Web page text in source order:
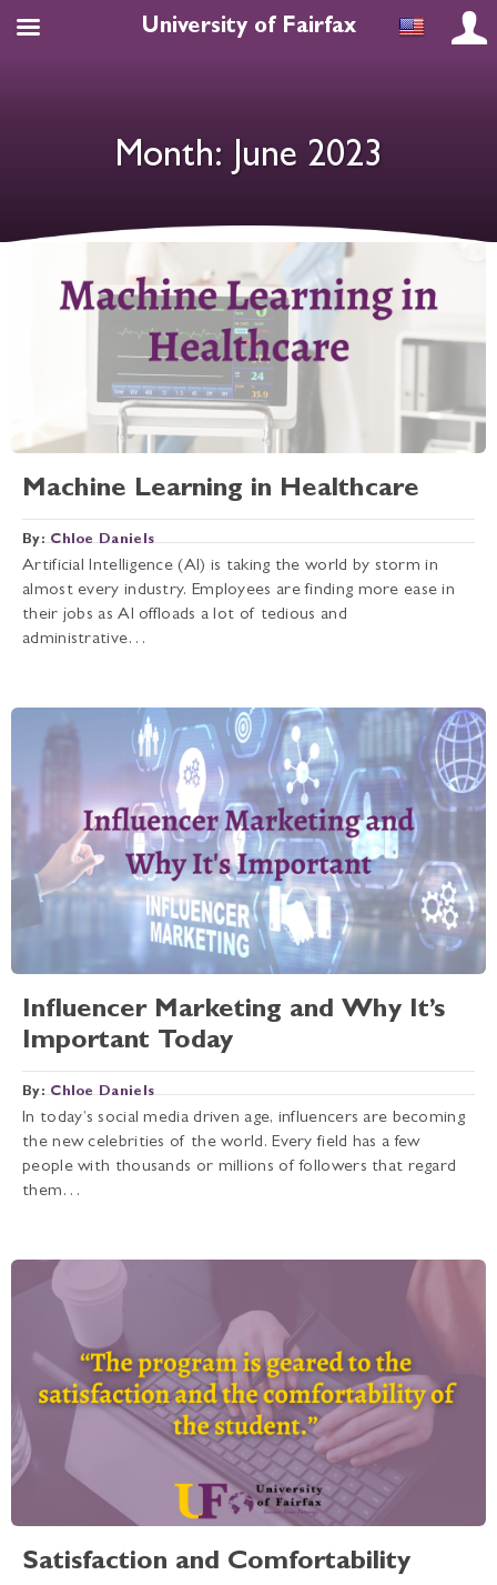
Month: June 2023
Machine Learning in Healthcare
By:Chloe Daniels
Artificial Intelligence (AI) is taking the world by storm in
almost every industry. Employees are finding more ease in
their jobs as AI offloads a lot of tedious and
administrative…
Influencer Marketing and Why It’s
Important Today
By:Chloe Daniels
In today’s social media driven age, influencers are becoming
the new celebrities of the world. Every field has a few
people with thousands or millions of followers that regard
them…
Satisfaction and Comfortability
University of Fairfax